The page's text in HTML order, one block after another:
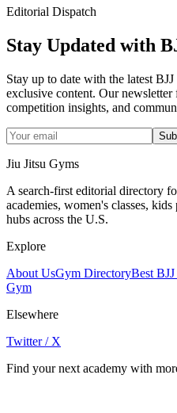
Editorial Dispatch
Stay Updated with
Stay up to date with the latest
exclusive content. Our newsletter
competition insights, and
Jiu Jitsu Gyms
A search-first editorial directory
academies, women's classes,
hubs across the U.S.
Explore
About UsGym DirectoryBest
Gym
Elsewhere
Twitter / X
Find your next academy with